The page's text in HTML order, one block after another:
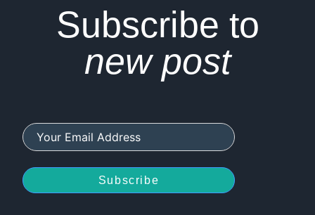
Subscribe to
new post
Subscribe